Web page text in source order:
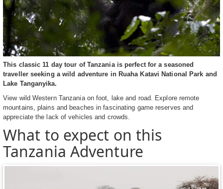
This classic 11 day tour of Tanzania is perfect for a seasoned
traveller seeking a wild adventure in Ruaha Katavi National Park and
Lake Tanganyika.
View wild Western Tanzania on foot, lake and road. Explore remote
mountains, plains and beaches in fascinating game reserves and
appreciate the lack of vehicles and crowds.
What to expect on this
Tanzania Adventure